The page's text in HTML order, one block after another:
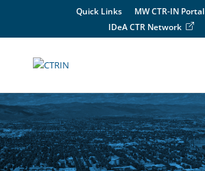
Quick Links
MW CTR-IN Portal
IDeA CTR Network